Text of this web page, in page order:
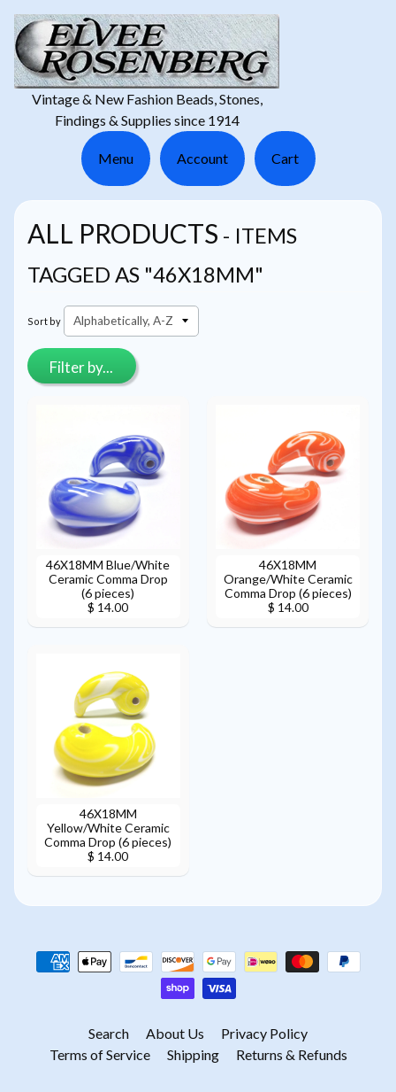
Vintage & New Fashion Beads, Stones,
Findings & Supplies since 1914
Menu Account Cart
ALL PRODUCTS - ITEMS
TAGGED AS "46X18MM"
Sort by
Filter by...
46X18MM Blue/White
Ceramic Comma Drop
(6 pieces)
$ 14.00
46X18MM
Orange/White Ceramic
Comma Drop (6 pieces)
$ 14.00
46X18MM
Yellow/White Ceramic
Comma Drop (6 pieces)
$ 14.00
Search About Us
Privacy Policy
Terms of Service
Shipping Returns & Refunds